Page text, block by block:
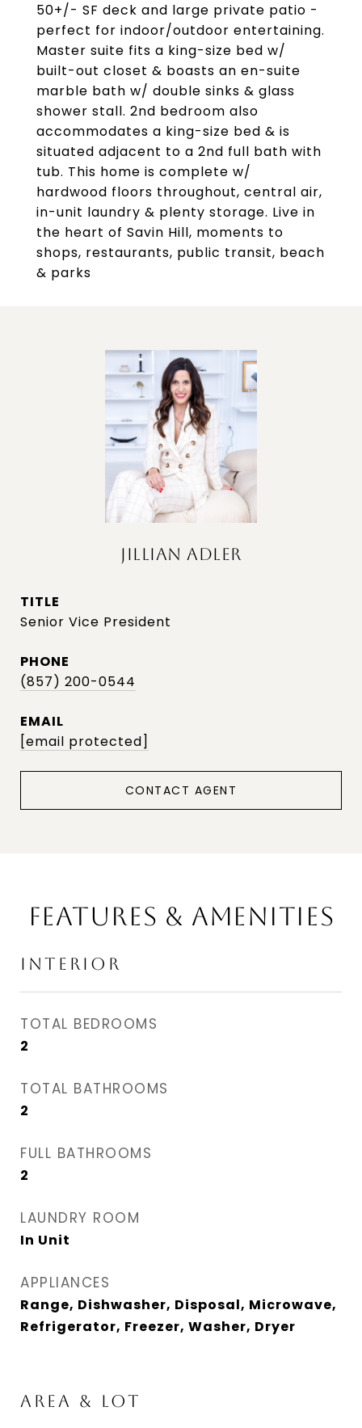
50+/- SF deck and large private patio -
perfect for indoor/outdoor entertaining.
Master suite fits a king-size bed w/
built-out closet & boasts an en-suite
marble bath w/ double sinks & glass
shower stall. 2nd bedroom also
accommodates a king-size bed & is
situated adjacent to a 2nd full bath with
tub. This home is complete w/
hardwood floors throughout, central air,
in-unit laundry & plenty storage. Live in
the heart of Savin Hill, moments to
shops, restaurants, public transit, beach
& parks
JILLIAN ADLER
TITLE
Senior Vice President
PHONE
(857) 200-0544
EMAIL
[email protected]
CONTACT AGENT
FEATURES & AMENITIES
INTERIOR
TOTAL BEDROOMS
2
TOTAL BATHROOMS
2
FULL BATHROOMS
2
LAUNDRY ROOM
In Unit
APPLIANCES
Range, Dishwasher, Disposal, Microwave,
Refrigerator, Freezer, Washer, Dryer
AREA & LOT